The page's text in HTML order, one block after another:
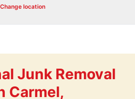
Change location
Junk Removal
Carmel,